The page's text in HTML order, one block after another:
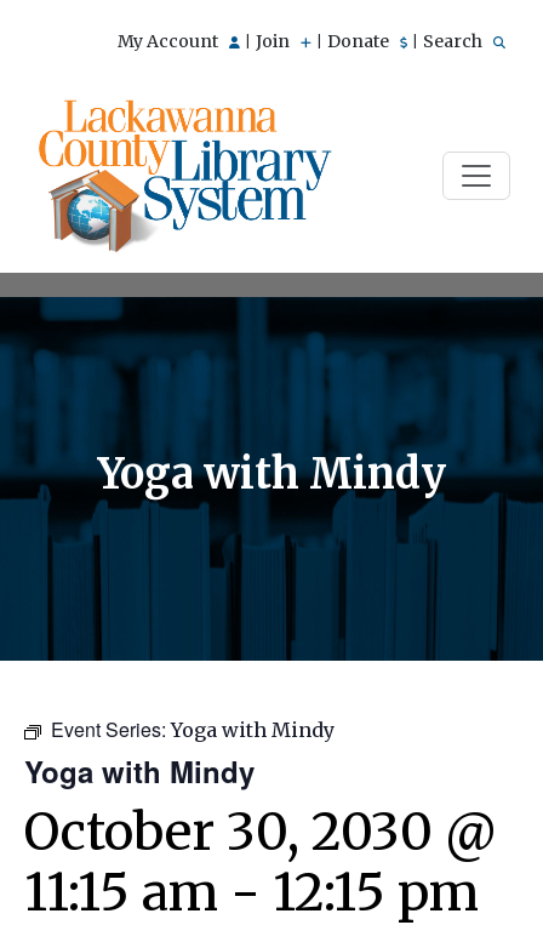
My Account Join Donate Search
Yoga with Mindy
Event Series:Yoga with Mindy
Yoga with Mindy
October 30, 2030 @
11:15 am - 12:15 pm